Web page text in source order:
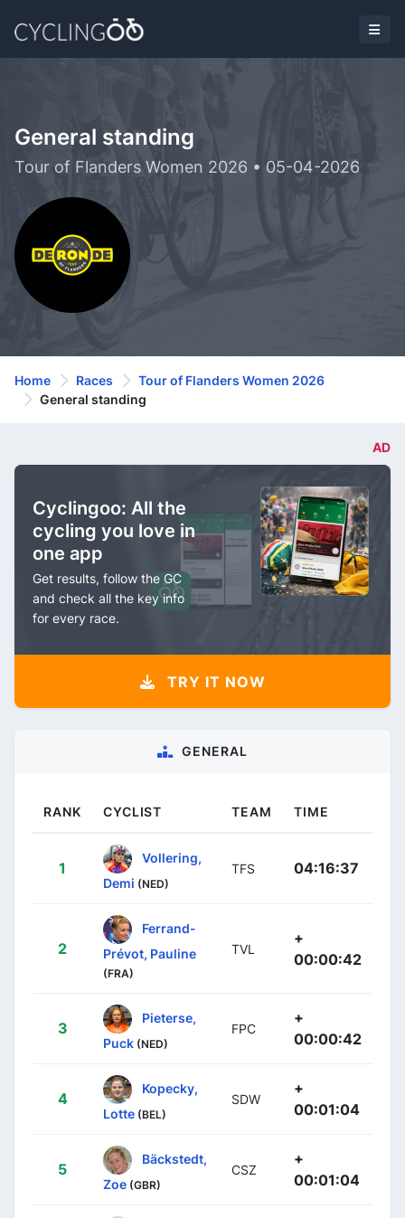
General standing
Tour of Flanders Women 2026 • 05-04-2026
Home Races
Tour of Flanders Women 2026
General standing
AD
Cyclingoo: All the
cycling you love in
one app
Get results, follow the GC
and check all the key info
for every race.
TRY IT NOW
GENERAL
RANK CYCLIST TEAM TIME
1
Vollering,
Demi (NED)
TFS 04:16:37
2
Ferrand-
Prévot, Pauline
(FRA)
TVL
+
00:00:42
3
Pieterse,
Puck (NED)
FPC
+
00:00:42
4
Kopecky,
Lotte (BEL)
SDW
+
00:01:04
5
Bäckstedt,
Zoe (GBR)
CSZ
+
00:01:04